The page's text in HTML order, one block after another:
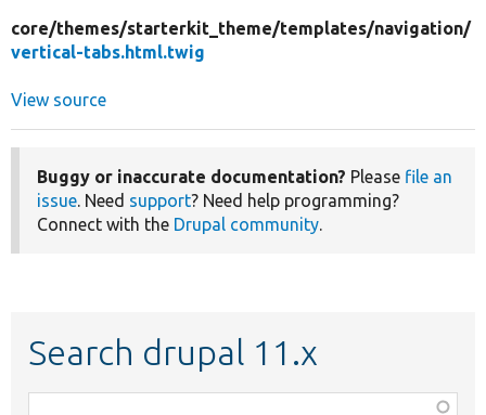
core/themes/starterkit_theme/templates/navigation/
vertical-tabs.html.twig
View source
Buggy or inaccurate documentation? Please file an
issue. Need support? Need help programming?
Connect with the Drupal community.
Search drupal 11.x